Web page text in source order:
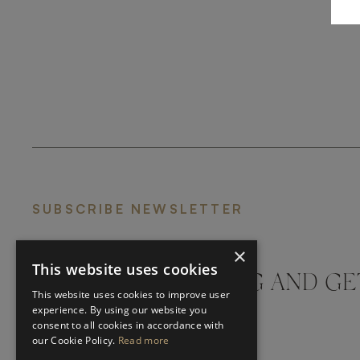
SUBSCRIBE NEWSLETTER
DON'T MISS A THING AND
LATEST UPDATES
×
This website uses cookies
This website uses cookies to improve user
experience. By using our website you
consent to all cookies in accordance with
our Cookie Policy. Read more